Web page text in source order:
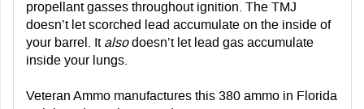
propellant gasses throughout ignition. The TMJ
doesn’t let scorched lead accumulate on the inside of
your barrel. It alsodoesn’t let lead gas accumulate
inside your lungs.
Veteran Ammo manufactures this 380 ammo in Florida